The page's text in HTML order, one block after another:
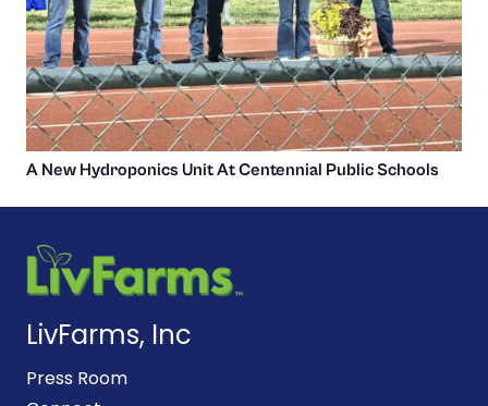
A New Hydroponics Unit At Centennial Public Schools
LivFarms, Inc
Press Room